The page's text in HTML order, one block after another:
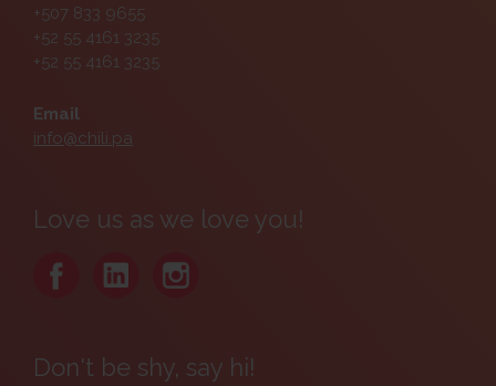
+507 833 9655
+52 55 4161 3235
+52 55 4161 3235
Email
info@chili.pa
Love us as we love you!
Don't be shy, say hi!